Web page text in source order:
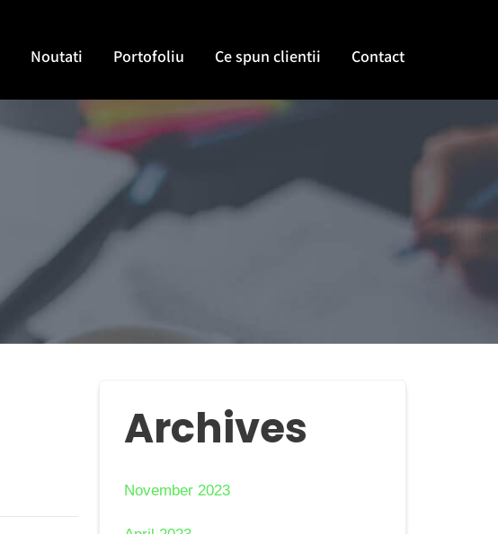
Noutati Portofoliu Ce spun clientii Contact
Archives
November 2023